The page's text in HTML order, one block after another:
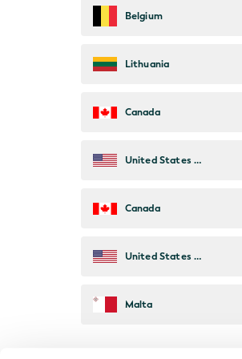
Belgium
Lithuania
Canada
United States of America
Canada
United States of America
Malta